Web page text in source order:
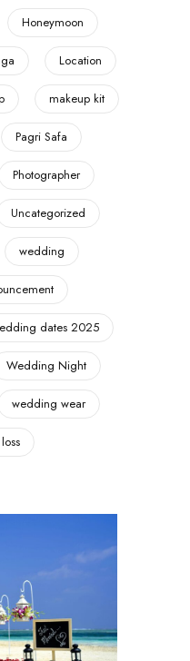
Honeymoon
Location
makeup kit
Pagri Safa
Photographer
Uncategorized
wedding
dates 2025
Wedding Night
wedding wear